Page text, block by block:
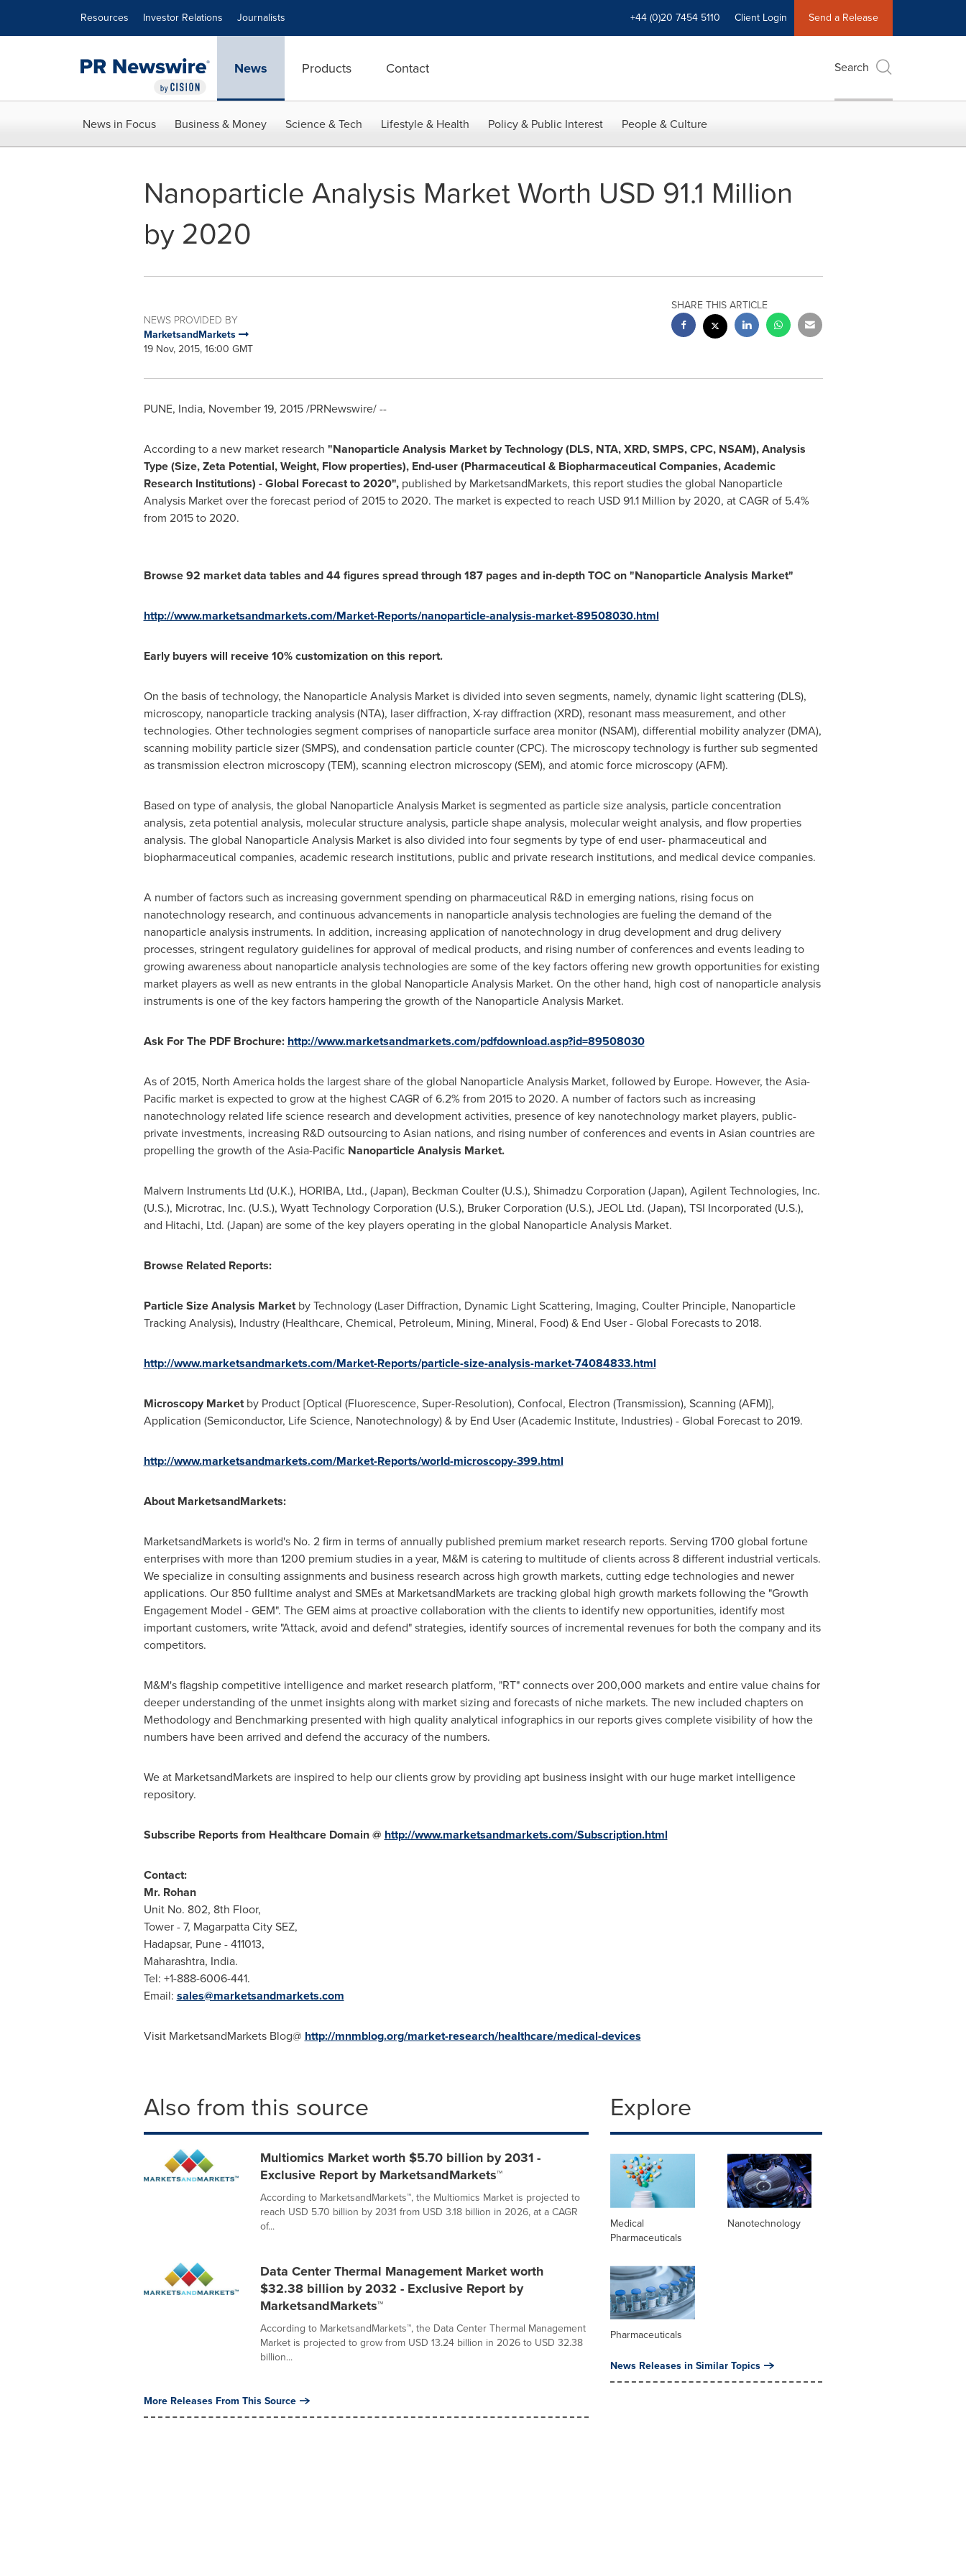
Resources Investor Relations Journalists +44 (0)20 7454 5110 Client Login Send a Release
News Products Contact Search
News in Focus Business & Money Science & Tech Lifestyle & Health Policy & Public Interest People & Culture
Nanoparticle Analysis Market Worth USD 91.1 Million
by 2020
NEWS PROVIDED BY
MarketsandMarkets
19 Nov, 2015, 16:00 GMT
SHARE THIS ARTICLE
PUNE, India, November 19, 2015/PRNewswire/ --
According to a new market research "Nanoparticle Analysis Market by Technology (DLS, NTA, XRD, SMPS, CPC, NSAM), Analysis
Type (Size, Zeta Potential, Weight, Flow properties), End-user (Pharmaceutical & Biopharmaceutical Companies, Academic
Research Institutions) - Global Forecast to 2020",published by MarketsandMarkets, this report studies the global Nanoparticle
Analysis Market over the forecast period of 2015 to 2020. The market is expected to reach USD 91.1 Million by 2020, at CAGR of 5.4%
from 2015 to 2020.
Browse 92 market data tables and 44 figures spread through 187 pages and in-depth TOC on"Nanoparticle Analysis Market"
http://www.marketsandmarkets.com/Market-Reports/nanoparticle-analysis-market-89508030.html
Early buyers will receive 10% customization on this report.
On the basis of technology, the Nanoparticle Analysis Market is divided into seven segments, namely, dynamic light scattering (DLS),
microscopy, nanoparticle tracking analysis (NTA), laser diffraction, X-ray diffraction (XRD), resonant mass measurement, and other
technologies. Other technologies segment comprises of nanoparticle surface area monitor (NSAM), differential mobility analyzer (DMA),
scanning mobility particle sizer (SMPS), and condensation particle counter (CPC). The microscopy technology is further sub segmented
as transmission electron microscopy (TEM), scanning electron microscopy (SEM), and atomic force microscopy (AFM).
Based on type of analysis, the global Nanoparticle Analysis Market is segmented as particle size analysis, particle concentration
analysis, zeta potential analysis, molecular structure analysis, particle shape analysis, molecular weight analysis, and flow properties
analysis. The global Nanoparticle Analysis Market is also divided into four segments by type of end user- pharmaceutical and
biopharmaceutical companies, academic research institutions, public and private research institutions, and medical device companies.
A number of factors such as increasing government spending on pharmaceutical R&D in emerging nations, rising focus on
nanotechnology research, and continuous advancements in nanoparticle analysis technologies are fueling the demand of the
nanoparticle analysis instruments. In addition, increasing application of nanotechnology in drug development and drug delivery
processes, stringent regulatory guidelines for approval of medical products, and rising number of conferences and events leading to
growing awareness about nanoparticle analysis technologies are some of the key factors offering new growth opportunities for existing
market players as well as new entrants in the global Nanoparticle Analysis Market. On the other hand, high cost of nanoparticle analysis
instruments is one of the key factors hampering the growth of the Nanoparticle Analysis Market.
Ask For The PDF Brochure: http://www.marketsandmarkets.com/pdfdownload.asp?id=89508030
As of 2015, North Americaholds the largest share of the global Nanoparticle Analysis Market, followed by Europe. However, theAsia-
Pacificmarket is expected to grow at the highest CAGR of 6.2% from 2015 to 2020. A number of factors such as increasing
nanotechnology related life science research and development activities, presence of key nanotechnology market players, public-
private investments, increasing R&D outsourcing to Asian nations, and rising number of conferences and events in Asian countries are
propelling the growth of theAsia-Pacific Nanoparticle Analysis Market.
Malvern Instruments Ltd (U.K.), HORIBA, Ltd., (Japan), Beckman Coulter(U.S.), Shimadzu Corporation (Japan), Agilent Technologies, Inc.
(U.S.), Microtrac, Inc. (U.S.), Wyatt Technology Corporation (U.S.), Bruker Corporation (U.S.), JEOL Ltd. (Japan), TSI Incorporated (U.S.),
and Hitachi, Ltd. (Japan) are some of the key players operating in the global Nanoparticle Analysis Market.
Browse Related Reports:
Particle Size Analysis Marketby Technology (Laser Diffraction, Dynamic Light Scattering, Imaging, Coulter Principle, Nanoparticle
Tracking Analysis), Industry (Healthcare, Chemical, Petroleum, Mining, Mineral, Food) & End User - Global Forecasts to 2018.
http://www.marketsandmarkets.com/Market-Reports/particle-size-analysis-market-74084833.html
Microscopy Marketby Product [Optical (Fluorescence, Super-Resolution), Confocal, Electron (Transmission), Scanning (AFM)],
Application (Semiconductor, Life Science, Nanotechnology) & by End User (Academic Institute, Industries) - Global Forecast to 2019.
http://www.marketsandmarkets.com/Market-Reports/world-microscopy-399.html
About MarketsandMarkets:
MarketsandMarkets is world's No. 2 firm in terms of annually published premium market research reports. Serving 1700 global fortune
enterprises with more than 1200 premium studies in a year, M&M is catering to multitude of clients across 8 different industrial verticals.
We specialize in consulting assignments and business research across high growth markets, cutting edge technologies and newer
applications. Our 850 fulltime analyst and SMEs at MarketsandMarkets are tracking global high growth markets following the "Growth
Engagement Model - GEM". The GEM aims at proactive collaboration with the clients to identify new opportunities, identify most
important customers, write "Attack, avoid and defend" strategies, identify sources of incremental revenues for both the company and its
competitors.
M&M's flagship competitive intelligence and market research platform, "RT" connects over 200,000 markets and entire value chains for
deeper understanding of the unmet insights along with market sizing and forecasts of niche markets. The new included chapters on
Methodology and Benchmarking presented with high quality analytical infographics in our reports gives complete visibility of how the
numbers have been arrived and defend the accuracy of the numbers.
We at MarketsandMarkets are inspired to help our clients grow by providing apt business insight with our huge market intelligence
repository.
Subscribe Reports from Healthcare Domain@ http://www.marketsandmarkets.com/Subscription.html
Contact:
Mr. Rohan
Unit No. 802, 8th Floor,
Tower - 7, Magarpatta City SEZ,
Hadapsar, Pune- 411013,
Maharashtra, India.
Tel: +1-888-6006-441.
Email: sales@marketsandmarkets.com
Visit MarketsandMarkets Blog@ http://mnmblog.org/market-research/healthcare/medical-devices
Also from this source
Multiomics Market worth $5.70 billion by 2031 -
Exclusive Report by MarketsandMarkets™
According to MarketsandMarkets™, the Multiomics Market is projected to
reach USD 5.70 billion by 2031 from USD 3.18 billion in 2026, at a CAGR
of...
Data Center Thermal Management Market worth
$32.38 billion by 2032 - Exclusive Report by
MarketsandMarkets™
According to MarketsandMarkets™, the Data Center Thermal Management
Market is projected to grow from USD 13.24 billion in 2026 to USD 32.38
billion...
More Releases From This Source
Explore
Medical
Pharmaceuticals
Nanotechnology
Pharmaceuticals
News Releases in Similar Topics